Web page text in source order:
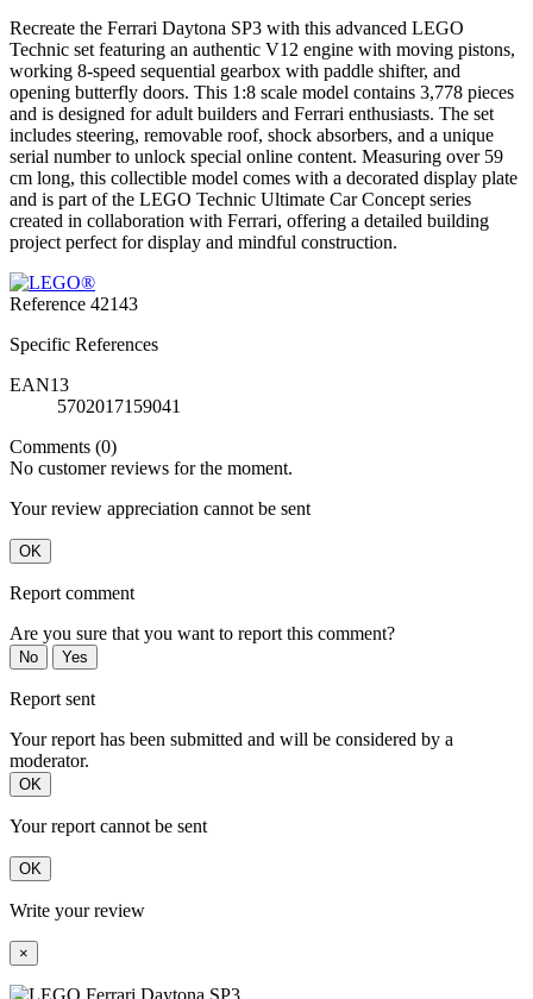
Recreate the Ferrari Daytona SP3 with this advanced LEGO
Technic set featuring an authentic V12 engine with moving pistons,
working 8-speed sequential gearbox with paddle shifter, and
opening butterfly doors. This 1:8 scale model contains 3,778 pieces
and is designed for adult builders and Ferrari enthusiasts. The set
includes steering, removable roof, shock absorbers, and a unique
serial number to unlock special online content. Measuring over 59
cm long, this collectible model comes with a decorated display plate
and is part of the LEGO Technic Ultimate Car Concept series
created in collaboration with Ferrari, offering a detailed building
project perfect for display and mindful construction.
Reference 42143
Specific References
EAN13
5702017159041
Comments (0)
No customer reviews for the moment.
Your review appreciation cannot be sent
OK
Report comment
Are you sure that you want to report this comment?
No Yes
Report sent
Your report has been submitted and will be considered by a
moderator.
OK
Your report cannot be sent
OK
Write your review
×